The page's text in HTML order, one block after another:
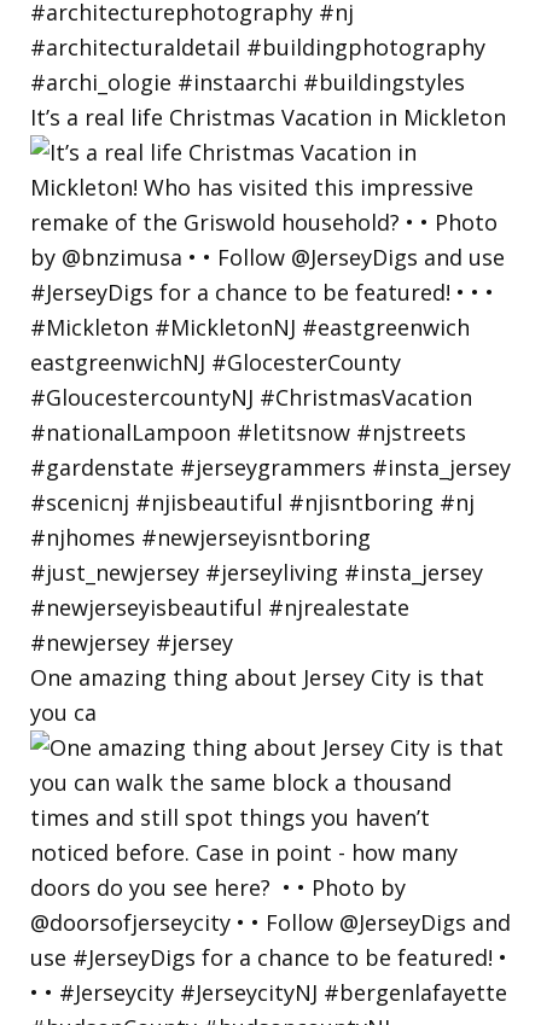
It’s a real life Christmas Vacation in Mickleton
One amazing thing about Jersey City is that
you ca